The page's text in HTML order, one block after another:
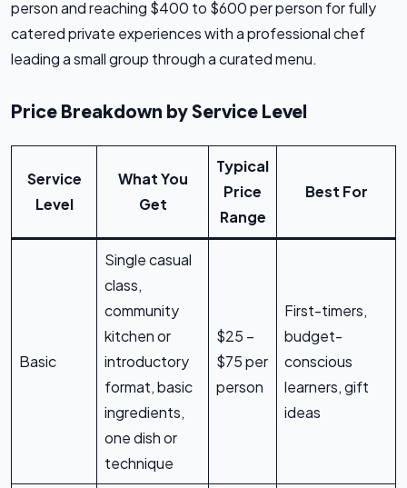
person and reaching $400 to $600 per person for fully
catered private experiences with a professional chef
leading a small group through a curated menu.
Price Breakdown by Service Level
Service
Level
What You
Get
Typical
Price
Range
Best For
Basic
Single casual
class,
community
kitchen or
introductory
format, basic
ingredients,
one dish or
technique
$25 –
$75 per
person
First-timers,
budget-
conscious
learners, gift
ideas